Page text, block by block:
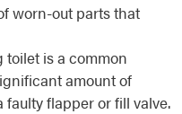
worn-out parts that
toilet is a common
amount of
faulty flapper or fill valve.